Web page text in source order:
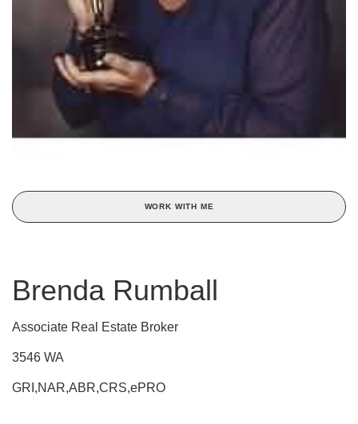
WORK WITH ME
Brenda Rumball
Associate Real Estate Broker
3546 WA
GRI,NAR,ABR,CRS,ePRO